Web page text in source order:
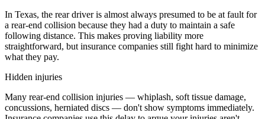
In Texas, the rear driver is almost always presumed to be at fault for
a rear-end collision because they had a duty to maintain a safe
following distance. This makes proving liability more
straightforward, but insurance companies still fight hard to minimize
what they pay.
Hidden injuries
Many rear-end collision injuries — whiplash, soft tissue damage,
concussions, herniated discs — don't show symptoms immediately.